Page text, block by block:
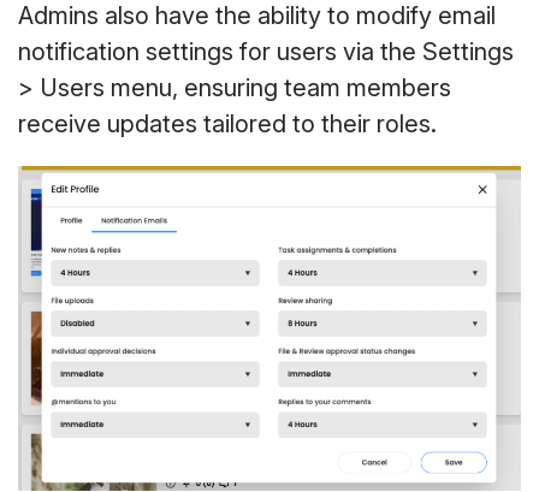
Admins also have the ability to modify email
notification settings for users via the Settings
> Users menu, ensuring team members
receive updates tailored to their roles.